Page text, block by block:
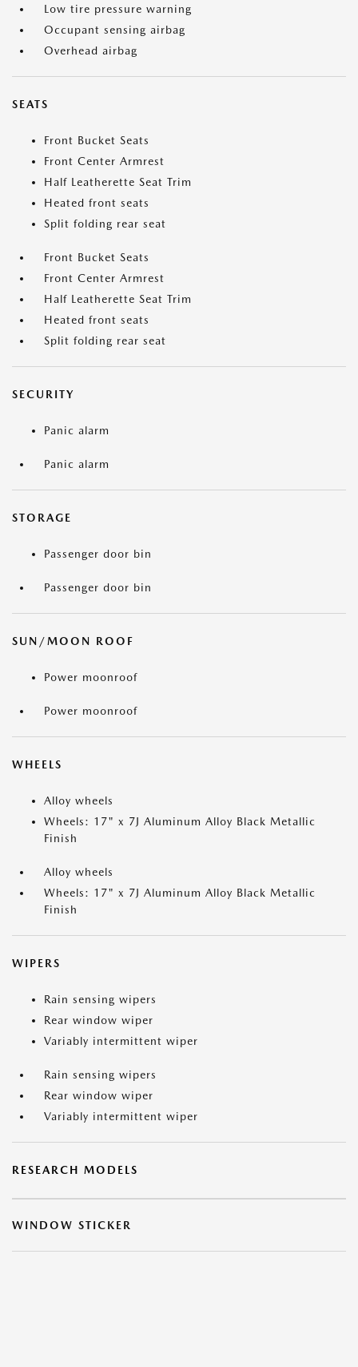
Low tire pressure warning
Occupant sensing airbag
Overhead airbag
SEATS
Front Bucket Seats
Front Center Armrest
Half Leatherette Seat Trim
Heated front seats
Split folding rear seat
Front Bucket Seats
Front Center Armrest
Half Leatherette Seat Trim
Heated front seats
Split folding rear seat
SECURITY
Panic alarm
Panic alarm
STORAGE
Passenger door bin
Passenger door bin
SUN/MOON ROOF
Power moonroof
Power moonroof
WHEELS
Alloy wheels
Wheels: 17" x 7J Aluminum Alloy Black Metallic
Finish
Alloy wheels
Wheels: 17" x 7J Aluminum Alloy Black Metallic
Finish
WIPERS
Rain sensing wipers
Rear window wiper
Variably intermittent wiper
Rain sensing wipers
Rear window wiper
Variably intermittent wiper
RESEARCH MODELS
WINDOW STICKER